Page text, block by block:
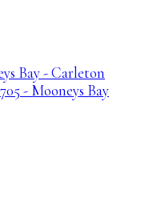
Bay - Carleton
- Mooneys Bay